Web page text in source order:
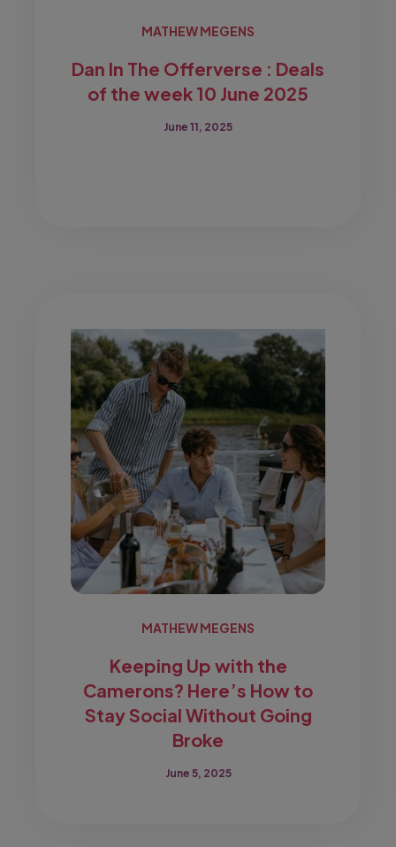
MATHEW MEGENS
Dan In The Offerverse : Deals
of the week 10 June 2025
June 11, 2025
MATHEW MEGENS
Keeping Up with the
Camerons? Here’s How to
Stay Social Without Going
Broke
June 5, 2025